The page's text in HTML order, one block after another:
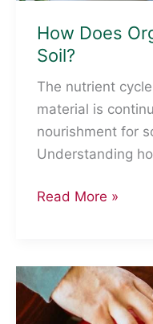
How Does
Soil?
The nutrient
material is
nourishment for
Understanding
How
Material
Enter
Soil?
Read More »